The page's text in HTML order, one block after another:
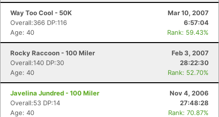
Way Too Cool - 50K
Mar 10, 2007
Overall:366 DP:116
6:57:04
Age: 40
Rank: 59.43%
Rocky Raccoon - 100 Miler
Feb 3, 2007
Overall:140 DP:30
28:22:30
Age: 40
Rank: 52.70%
Javelina Jundred - 100 Miler
Nov 4, 2006
Overall:53 DP:14
27:48:28
Age: 40
Rank: 70.87%